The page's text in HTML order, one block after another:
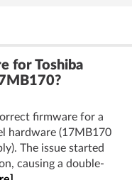
for Toshiba
firmware for a
hardware (17MB170
The issue started
causing a double-